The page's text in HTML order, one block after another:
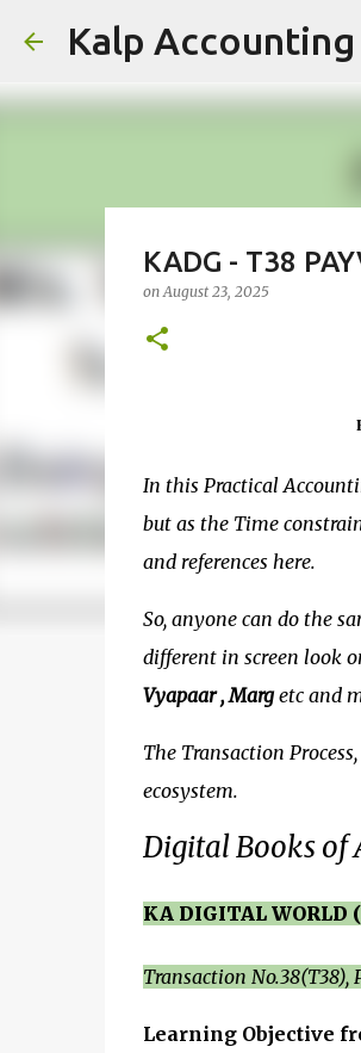
Kalp
KADG - T38
onAugust 23, 2025
In this Practical
but as the Time
and references here.
So, anyone can do the
different in screen look
Vyapaar , Margetc and
The Transaction
ecosystem.
Digital Books of
KA DIGITAL WORLD
Transaction No.38(T38),
Learning Objective